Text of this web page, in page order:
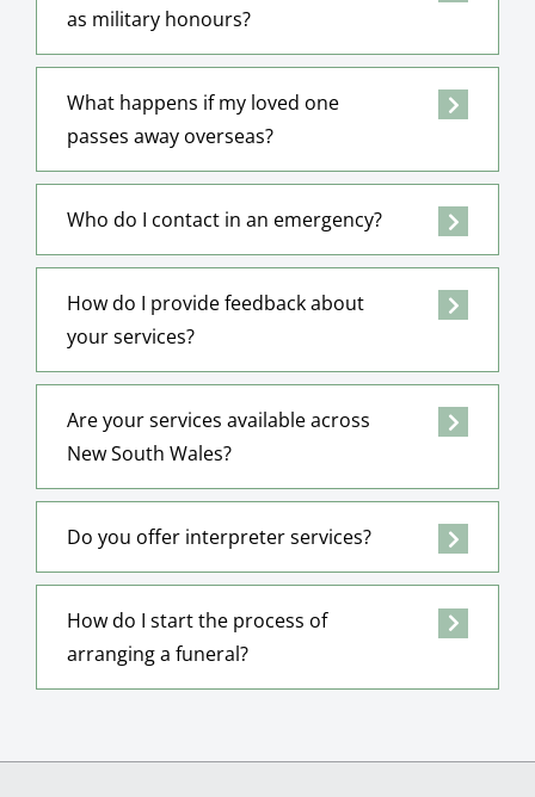
as military honours?
What happens if my loved one
passes away overseas?
Who do I contact in an emergency?
How do I provide feedback about
your services?
Are your services available across
New South Wales?
Do you offer interpreter services?
How do I start the process of
arranging a funeral?